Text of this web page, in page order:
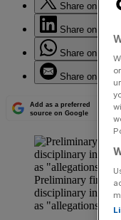
Share on
Share on
Share on
Share on
Add as a preferred
source on Google
Preliminary
disciplinary
as "allegations of